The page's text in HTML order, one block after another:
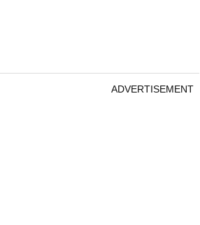
ADVERTISEMENT